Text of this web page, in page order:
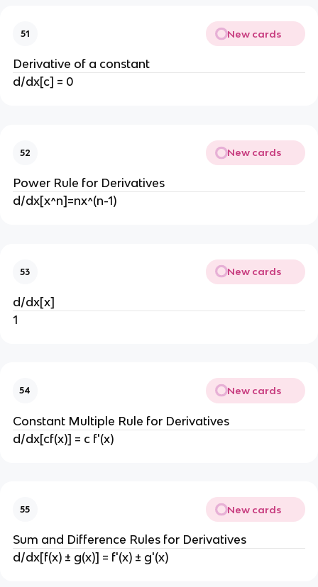
51 New cards
Derivative of a constant
d/dx[c] = 0
52 New cards
Power Rule for Derivatives
d/dx[x^n]=nx^(n-1)
53 New cards
d/dx[x]
1
54 New cards
Constant Multiple Rule for Derivatives
d/dx[cf(x)] = c f'(x)
55 New cards
Sum and Difference Rules for Derivatives
d/dx[f(x) ± g(x)] = f'(x) ± g'(x)